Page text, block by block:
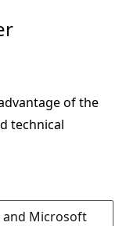
of the
technical
Microsoft